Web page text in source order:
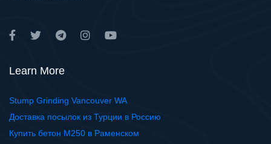
Learn More
Stump Grinding Vancouver WA
Доставка посылок из Турции в Россию
Купить бетон М250 в Раменском